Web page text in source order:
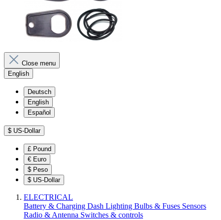
Close menu
English
Deutsch
English
Español
$ US-Dollar
£ Pound
€ Euro
$ Peso
$ US-Dollar
ELECTRICAL
Battery & Charging Dash Lighting Bulbs & Fuses Sensors
Radio & Antenna Switches & controls